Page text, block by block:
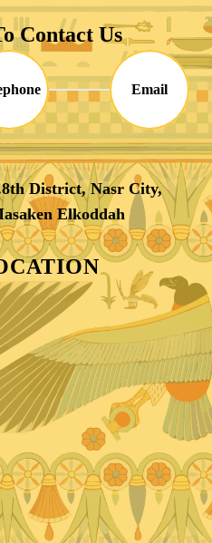
Contact Us
Email
District, Nasr City,
Elkoddah